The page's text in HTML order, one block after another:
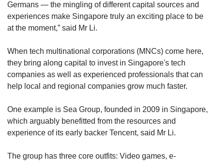
Germans — the mingling of different capital sources and
experiences make Singapore truly an exciting place to be
at the moment,” said Mr Li.
When tech multinational corporations (MNCs) come here,
they bring along capital to invest in Singapore's tech
companies as well as experienced professionals that can
help local and regional companies grow much faster.
One example is Sea Group, founded in 2009 in Singapore,
which arguably benefitted from the resources and
experience of its early backer Tencent, said Mr Li.
The group has three core outfits: Video games, e-